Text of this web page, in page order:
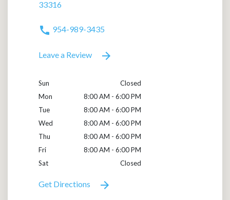
33316
954-989-3435
Leave a Review
Sun
Closed
Mon
8:00 AM - 6:00 PM
Tue
8:00 AM - 6:00 PM
Wed
8:00 AM - 6:00 PM
Thu
8:00 AM - 6:00 PM
Fri
8:00 AM - 6:00 PM
Sat
Closed
Get Directions